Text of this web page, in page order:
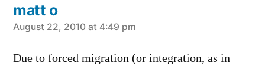
matt o
says:
August 22, 2010 at 4:49 pm
Due to forced migration (or integration, as in